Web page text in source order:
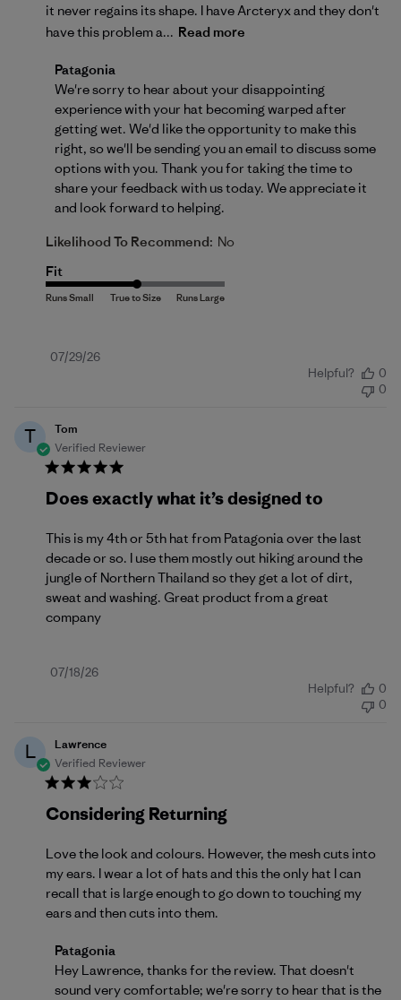
it never regains its shape. I have Arcteryx and they don't
have this problem a... Read more
Comments by Store Owner on Review by
Patagonia
We're sorry to hear about your disappointing
experience with your hat becoming warped after
getting wet. We'd like the opportunity to make this
right, so we'll be sending you an email to discuss some
options with you. Thank you for taking the time to
share your feedback with us today. We appreciate it
and look forward to helping.
Likelihood To Recommend: No
Fit
Published
07/29/26
Helpful?
0
0
T
Tom
Verified Reviewer
Does exactly what it’s designed to
This is my 4th or 5th hat from Patagonia over the last
decade or so. I use them mostly out hiking around the
jungle of Northern Thailand so they get a lot of dirt,
sweat and washing. Great product from a great
company
Published
07/18/26
Helpful?
0
0
L
Lawrence
Verified Reviewer
Considering Returning
Love the look and colours. However, the mesh cuts into
my ears. I wear a lot of hats and this the only hat I can
recall that is large enough to go down to touching my
ears and then cuts into them.
Comments by Store Owner on Review by Patagonia
Patagonia
Hey Lawrence, thanks for the review. That doesn't
sound very comfortable; we're sorry to hear that is the